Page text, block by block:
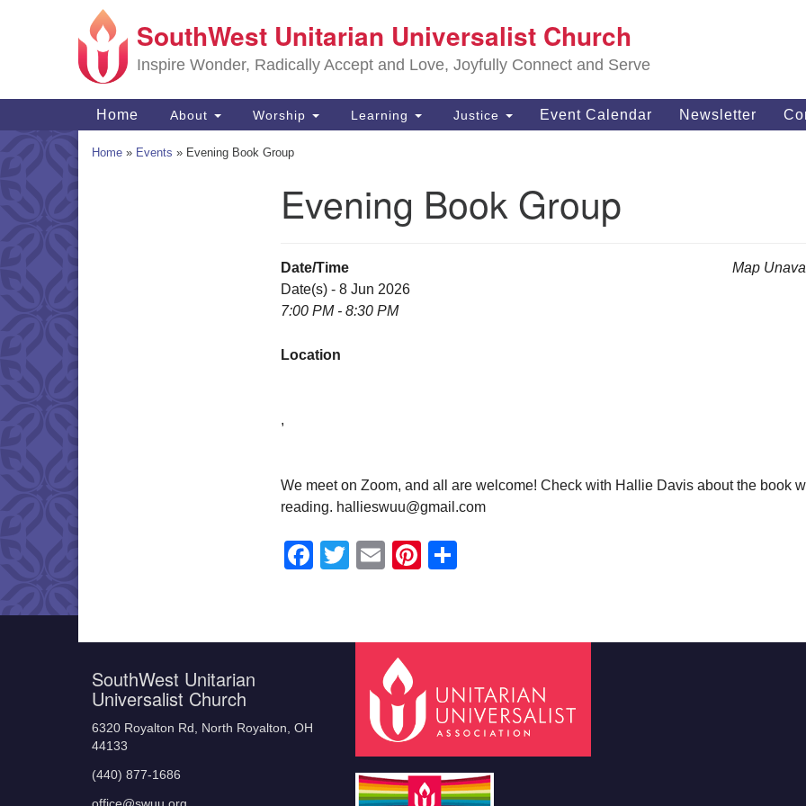
for:
Google
Map
SouthWest Unitarian Universalist Church
Inspire Wonder, Radically Accept and Love, Joyfully Connect and Serve
Main
Navigation
Home About Worship Learning Justice Event Calendar Newsletter
Home » Events » Evening Book Group
Evening Book Group
Map
Date/Time
Date(s) - 8 Jun 2026
7:00 PM - 8:30 PM
Location
,
We meet on Zoom, and all are welcome! Check with Hallie Davis about the book
reading. hallieswuu@gmail.com
Facebook
Twitter
EmailPinterest
SouthWest Unitarian
Universalist Church
6320 Royalton Rd, North Royalton, OH
44133
(440) 877-1686
office@swuu.org